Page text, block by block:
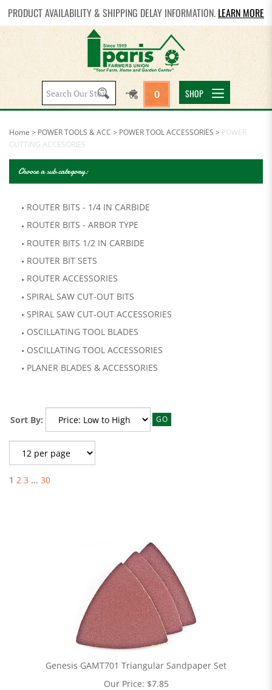
PRODUCT AVAILABILITY & SHIPPING DELAY INFORMATION. LEARN MORE
Search
site:
0 SHOP
Home > POWER TOOLS & ACC > POWER TOOL ACCESSORIES > POWER
CUTTING ACCESORIES
Choose a sub category:
ROUTER BITS - 1/4 IN CARBIDE
ROUTER BITS - ARBOR TYPE
ROUTER BITS 1/2 IN CARBIDE
ROUTER BIT SETS
ROUTER ACCESSORIES
SPIRAL SAW CUT-OUT BITS
SPIRAL SAW CUT-OUT ACCESSORIES
OSCILLATING TOOL BLADES
OSCILLATING TOOL ACCESSORIES
PLANER BLADES & ACCESSORIES
Sort By: GO
1 2 3 ... 30
Genesis GAMT701 Triangular Sandpaper Set
Our Price: $7.85